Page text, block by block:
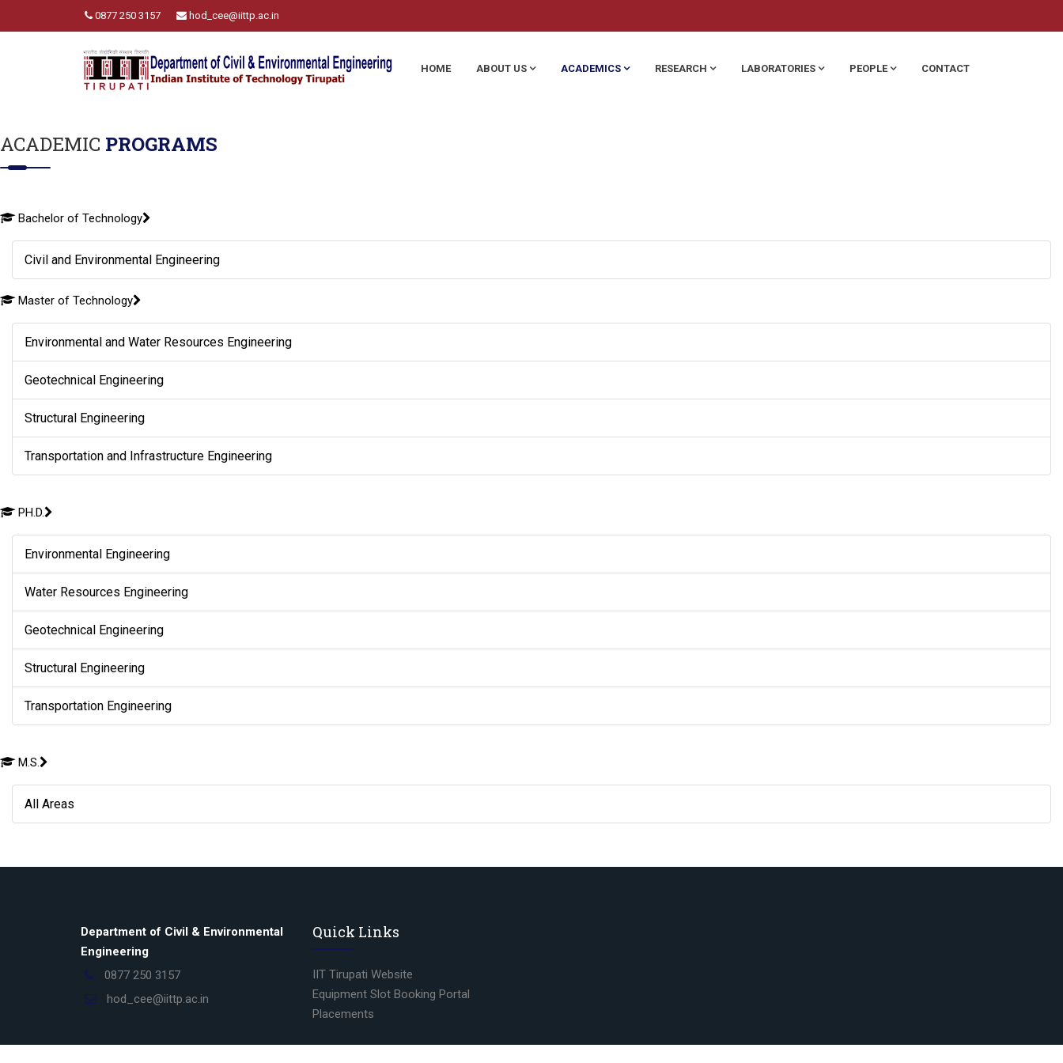
0877 250 3157 hod_cee@iittp.ac.in
HOME ABOUT US ACADEMICS RESEARCH LABORATORIES PEOPLE CONTACT
ACADEMIC PROGRAMS
Bachelor of Technology
Civil and Environmental Engineering
Master of Technology
Environmental and Water Resources Engineering
Geotechnical Engineering
Structural Engineering
Transportation and Infrastructure Engineering
PH.D.
Environmental Engineering
Water Resources Engineering
Geotechnical Engineering
Structural Engineering
Transportation Engineering
M.S.
All Areas
Department of Civil & Environmental
Engineering
0877 250 3157
hod_cee@iittp.ac.in
Quick Links
IIT Tirupati Website
Equipment Slot Booking Portal
Placements